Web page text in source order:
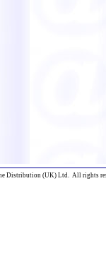
Distribution (UK) Ltd. All rights